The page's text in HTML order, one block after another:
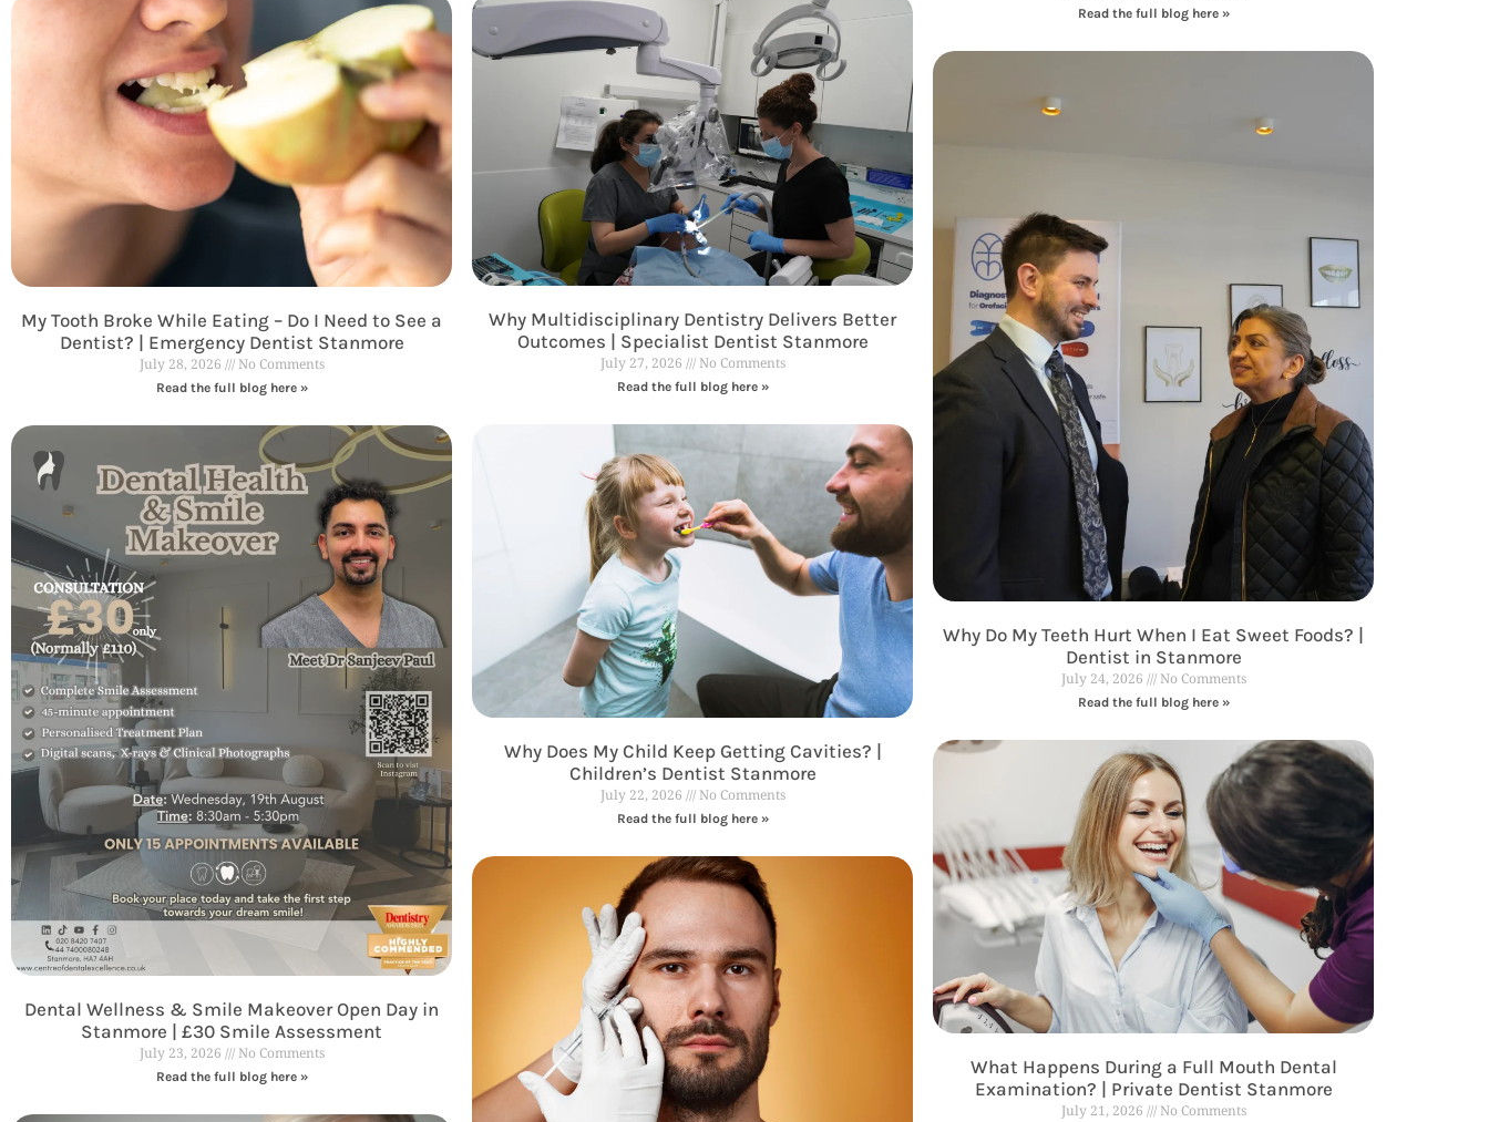
Read the full blog here »
My Tooth Broke While Eating – Do I Need to See a
Dentist? | Emergency Dentist Stanmore
July 28, 2026 No Comments
Read the full blog here »
Why Multidisciplinary Dentistry Delivers Better
Outcomes | Specialist Dentist Stanmore
July 27, 2026 No Comments
Read the full blog here »
Why Do My Teeth Hurt When I Eat Sweet Foods? |
Dentist in Stanmore
July 24, 2026 No Comments
Read the full blog here »
Dental Wellness & Smile Makeover Open Day in
Stanmore | £30 Smile Assessment
July 23, 2026 No Comments
Read the full blog here »
Why Does My Child Keep Getting Cavities? |
Children’s Dentist Stanmore
July 22, 2026 No Comments
Read the full blog here »
What Happens During a Full Mouth Dental
Examination? | Private Dentist Stanmore
July 21, 2026 No Comments